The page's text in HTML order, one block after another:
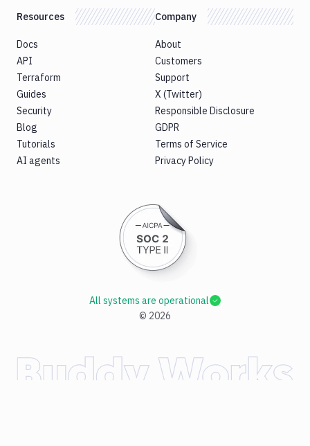
Resources
Docs
API
Terraform
Guides
Security
Blog
Tutorials
AI agents
Company
About
Customers
Support
X (Twitter)
Responsible Disclosure
GDPR
Terms of Service
Privacy Policy
© 2026
All systems are operational